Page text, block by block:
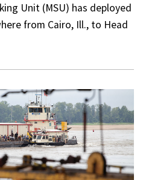
Unit (MSU) has deployed
from Cairo, Ill., to Head